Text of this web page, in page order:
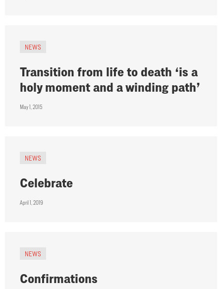
NEWS
Transition from life to death ‘is a
holy moment and a winding path’
May 1, 2015
NEWS
Celebrate
April 1, 2019
NEWS
Confirmations